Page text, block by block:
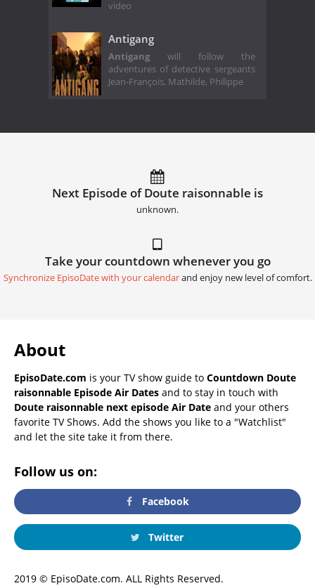
video
Antigang
Antigang will follow the
adventures of detective sergeants
Jean-François, Mathilde, Philippe
Next Episode of Doute raisonnable is
unknown.
Take your countdown whenever you go
Synchronize EpisoDate with your calendarand enjoy new level of comfort.
About
EpisoDate.com is your TV show guide to Countdown Doute
raisonnable Episode Air Dates and to stay in touch with
Doute raisonnable next episode Air Date and your others
favorite TV Shows. Add the shows you like to a "Watchlist"
and let the site take it from there.
Follow us on:
Facebook
Twitter
2019 © EpisoDate.com. ALL Rights Reserved.